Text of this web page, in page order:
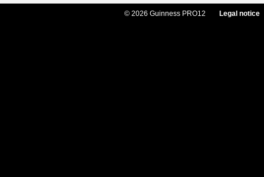
© 2026 Guinness PRO12 Legal notice